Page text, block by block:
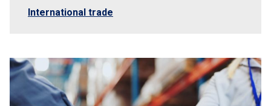
International trade